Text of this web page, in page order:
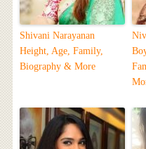
Shivani Narayanan
Height, Age, Family,
Biography & More